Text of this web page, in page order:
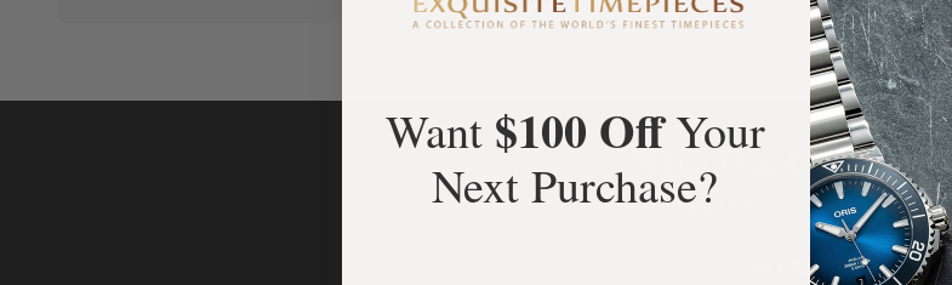
What Our Customers
Rated 4.9 by over +3800
ALL REVIEWS
Want $100 OffYour
Next Purchase?